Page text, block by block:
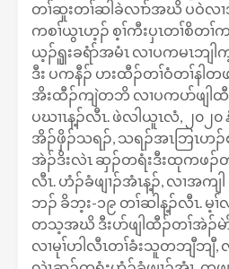
တၢ်ဆူးတၢ်ဆါခဲလၢာ်အဃိ ပဝဲလၢ
ကစၢ်ယွၤဟ့ၣ် စ့ၢ်ကီးပှၤတၢ်စိတ
ယ့ၣ်ၡူးခရံာ်အမံၤ လၢပကမၤဘျ
ဒီး ပကနီၣ် ဟးထီၣ်တၢ်ဝံတၢ်နါတ
အိးထီၣ်ကျဲတဘိ လၢပကပာ်ဖျါ
ပဃၢၤန့ၣ်လီၤ. ဖဲလါယူၤလံ, ၂၀၂၀
အိၣ်ဖှိၣ်သရၣ်, သရၣ်အၤဘြၤဟၣ်
အဲၣ်ဒိးလဲၤ ဆှၣ်တရံးဒီးထုကဖၣ်တ
လီၤ. ဟံၣ်ခံဖျၢၣ်အံၤန့ၣ်, လၢအကျ
ဘၣ် ခိဘ့း-၁၉ တၢ်ဆါန့ၣ်လီၤ. မ့
တသ့အဃိ ဒီးပာ်ဖျါထီၣ်တၢ်အဲၣ်
လၢမုၢ်ဟါလီၤတၢ်ခံးသူတဘျီဘျီ,